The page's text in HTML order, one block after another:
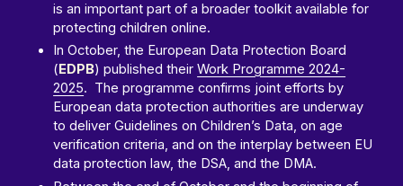
is an important part of a broader toolkit available for
protecting children online.
In October, the European Data Protection Board
( EDPB) published theirWork Programme 2024-
2025. The programme confirms joint efforts by
European data protection authorities are underway
to deliver Guidelines on Children’s Data, on age
verification criteria, and on the interplay between EU
data protection law, the DSA, and the DMA.